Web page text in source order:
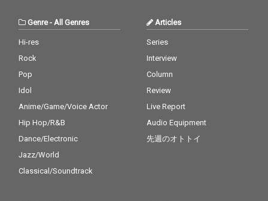
Genre- All Genres
Hi-res
Rock
Pop
Idol
Anime/Game/Voice Actor
Hip Hop/R&B
Dance/Electronic
Jazz/World
Classical/Soundtrack
Articles
Series
Interview
Column
Review
Live Report
Audio Equipment
先週のオトトイ